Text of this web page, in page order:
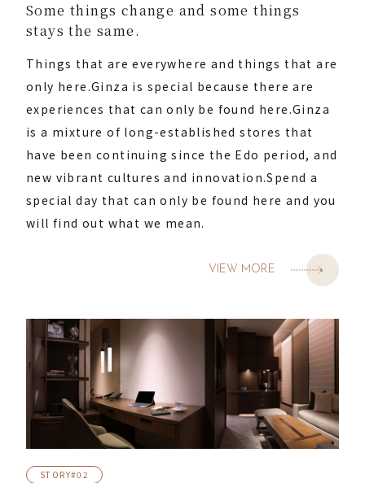
Some things change and some things
stays the same.
Things that are everywhere and things that are
only here.Ginza is special because there are
experiences that can only be found here.Ginza
is a mixture of long-established stores that
have been continuing since the Edo period, and
new vibrant cultures and innovation.Spend a
special day that can only be found here and you
will find out what we mean.
VIEW MORE
STORY#02